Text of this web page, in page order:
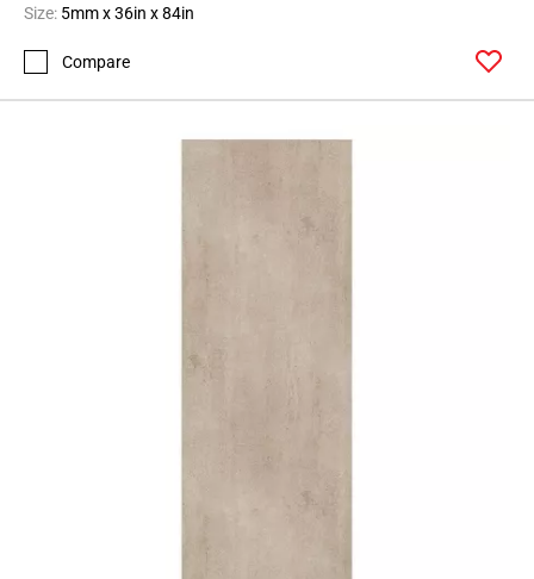
Size: 5mm x 36in x 84in
Compare